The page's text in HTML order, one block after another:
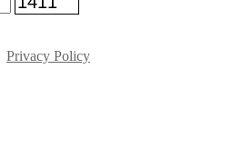
Privacy Policy